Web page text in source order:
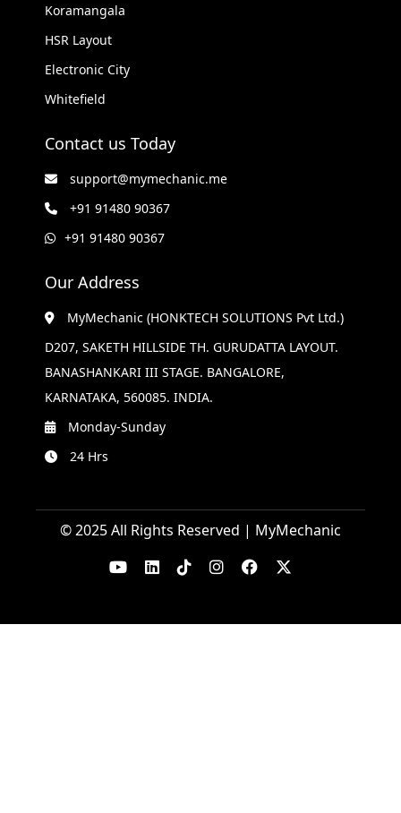
Koramangala
HSR Layout
Electronic City
Whitefield
Contact us Today
support@mymechanic.me
+91 91480 90367
+91 91480 90367
Our Address
MyMechanic (HONKTECH SOLUTIONS Pvt Ltd.)
D207, SAKETH HILLSIDE TH. GURUDATTA LAYOUT.
BANASHANKARI III STAGE. BANGALORE,
KARNATAKA, 560085. INDIA.
Monday-Sunday
24 Hrs
© 2025 All Rights Reserved | MyMechanic